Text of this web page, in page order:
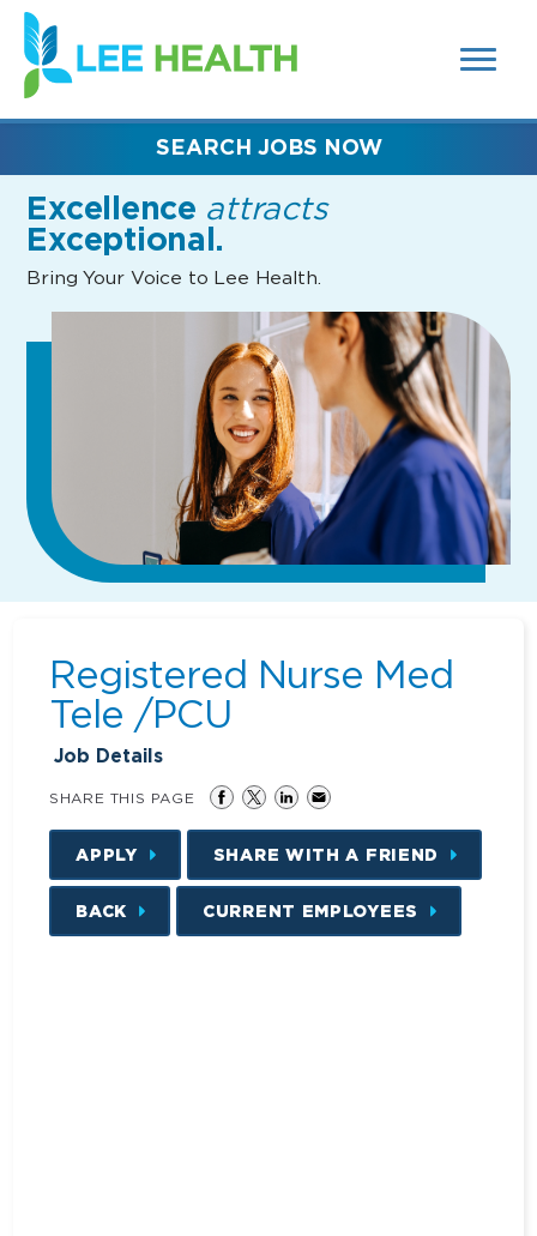
SEARCH
FIELDS)
(link
opens
in
new
Excellence attracts
Exceptional.
Bring Your Voice to Lee Health.
SEARCH JOBS NOW
Registered Nurse Med
Tele /PCU
Job Details
SHARE THIS PAGE
APPLY SHARE WITH A FRIEND
BACK CURRENT EMPLOYEES